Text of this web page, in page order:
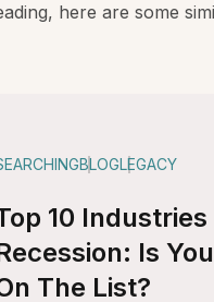
here are some
BLOGLEGACY
10 Industries
Is
The List?